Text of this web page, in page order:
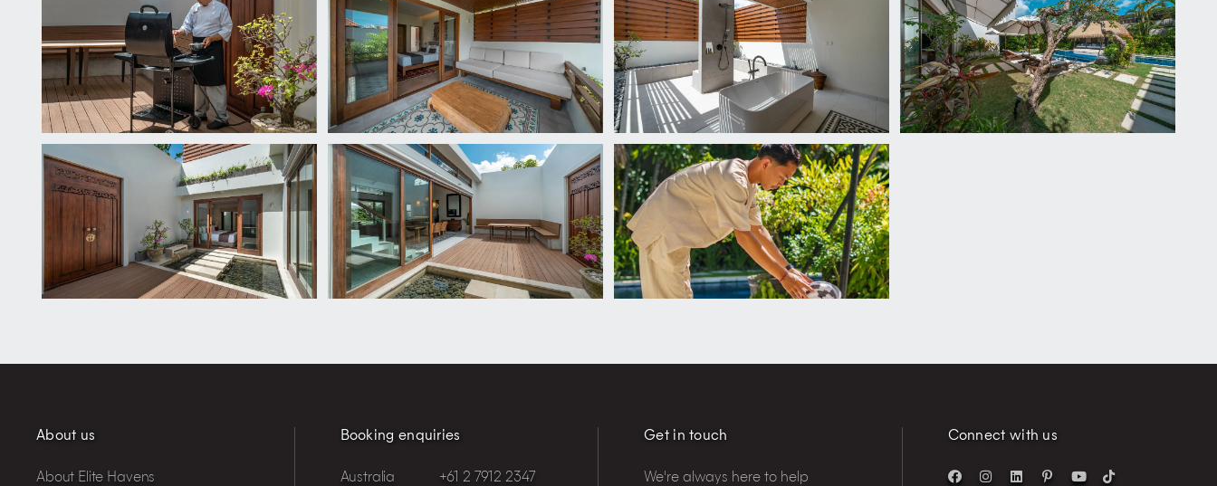
About us
About Elite Havens
Booking enquiries
Australia +61 2 7912 2347
Get in touch
We're always here to help
Connect with us